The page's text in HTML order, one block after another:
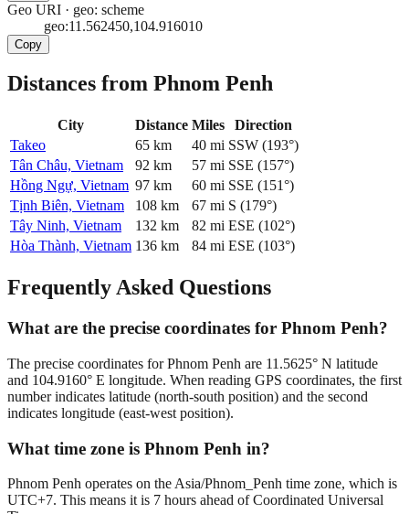
Geo URI · geo: scheme
geo:11.562450,104.916010
Copy
Distances from Phnom Penh
City Distance Miles
Direction
Takeo
65 km 40 mi SSW (193°)
Tân Châu, Vietnam
92 km 57 mi SSE (157°)
Hồng Ngự, Vietnam 97 km 60 mi SSE (151°)
Tịnh Biên, Vietnam
108 km 67 mi S (179°)
Tây Ninh, Vietnam
132 km 82 mi ESE (102°)
Hòa Thành, Vietnam 136 km 84 mi ESE (103°)
Frequently Asked Questions
What are the precise coordinates for Phnom Penh?
The precise coordinates for Phnom Penh are 11.5625° N latitude
and 104.9160° E longitude. When reading GPS coordinates, the first
number indicates latitude (north-south position) and the second
indicates longitude (east-west position).
What time zone is Phnom Penh in?
Phnom Penh operates on the Asia/Phnom_Penh time zone, which is
UTC+7. This means it is 7 hours ahead of Coordinated Universal